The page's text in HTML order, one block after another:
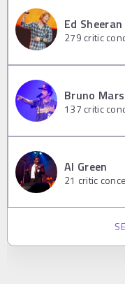
Ed Sheeran
279 critic
Bruno Mars
137 critic
Al Green
21 critic